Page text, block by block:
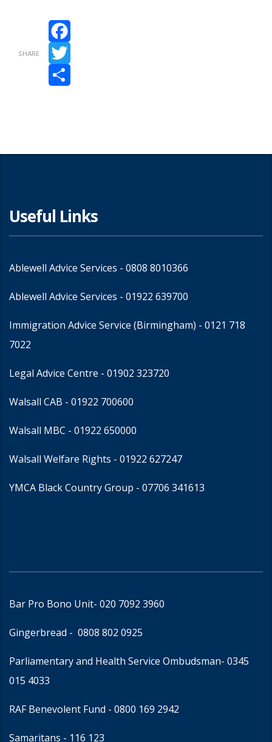
SHARE
Facebook
Twitter
Useful Links
Ablewell Advice Services - 0808 8010366
Ablewell Advice Services - 01922 639700
Immigration Advice Service (Birmingham) - 0121 718
7022
Legal Advice Centre - 01902 323720
Walsall CAB - 01922 700600
Walsall MBC - 01922 650000
Walsall Welfare Rights - 01922 627247
YMCA Black Country Group - 07706 341613
Bar Pro Bono Unit- 020 7092 3960
Gingerbread - 0808 802 0925
Parliamentary and Health Service Ombudsman- 0345
015 4033
RAF Benevolent Fund - 0800 169 2942
Samaritans - 116 123